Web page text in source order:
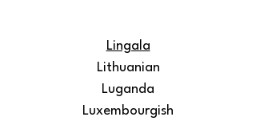
Lingala
Lithuanian
Luganda
Luxembourgish